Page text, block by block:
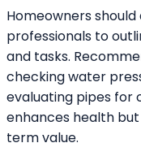
Homeowners
professionals to
and tasks.
checking water
evaluating pipes for
enhances health
term value.